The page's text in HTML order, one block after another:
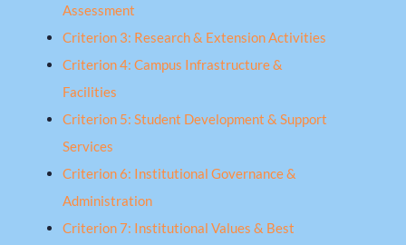
Assessment
Criterion 3: Research & Extension Activities
Criterion 4: Campus Infrastructure &
Facilities
Criterion 5: Student Development & Support
Services
Criterion 6: Institutional Governance &
Administration
Criterion 7: Institutional Values & Best